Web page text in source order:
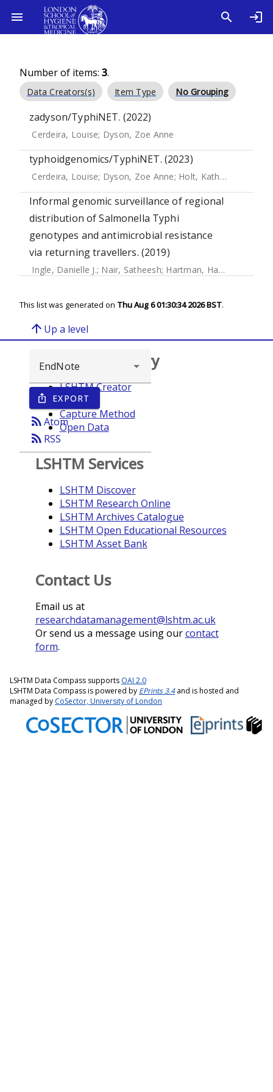
Number of items: 3.
Data Creators(s) Item Type No Grouping
zadyson/TyphiNET. (2022)
Cerdeira, Louise; Dyson, Zoe Anne
typhoidgenomics/TyphiNET. (2023)
Cerdeira, Louise; Dyson, Zoe Anne; Holt, Kathryn E.
Informal genomic surveillance of regional
distribution of Salmonella Typhi
genotypes and antimicrobial resistance
via returning travellers. (2019)
Ingle, Danielle J.; Nair, Satheesh; Hartman, Hassan
This list was generated on Thu Aug 6 01:30:34 2026 BST.
arrow_upward Up a level
ios_share EXPORT
rss_feedAtom
rss_feed RSS
Browse repository
LSHTM Creator
Year
Capture Method
Open Data
LSHTM Services
LSHTM Discover
LSHTM Research Online
LSHTM Archives Catalogue
LSHTM Open Educational Resources
LSHTM Asset Bank
Contact Us
Email us at
researchdatamanagement@lshtm.ac.uk
Or send us a message using ourcontact
form.
LSHTM Data Compass supports OAI 2.0
LSHTM Data Compass is powered by EPrints 3.4and is hosted and
managed by CoSector, University of London